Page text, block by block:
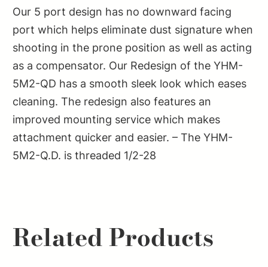
Our 5 port design has no downward facing
port which helps eliminate dust signature when
shooting in the prone position as well as acting
as a compensator. Our Redesign of the YHM-
5M2-QD has a smooth sleek look which eases
cleaning. The redesign also features an
improved mounting service which makes
attachment quicker and easier. – The YHM-
5M2-Q.D. is threaded 1/2-28
Related Products